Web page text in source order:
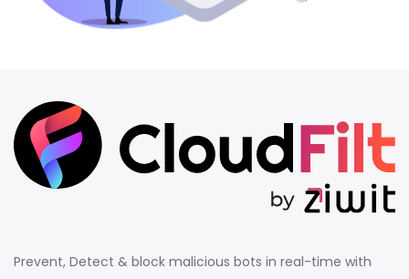
Prevent, Detect & block malicious bots in real-time with